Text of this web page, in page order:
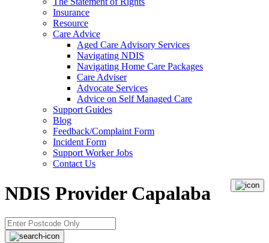
Insurance
Resource
Care Advice
Aged Care Advisory Services
Navigating NDIS
Navigating Home Care Packages
Care Adviser
Advocate Services
Advice on Self Managed Care
Support Guides
Blog
Feedback/Complaint Form
Incident Form
Support Worker Jobs
Contact Us
NDIS Provider Capalaba